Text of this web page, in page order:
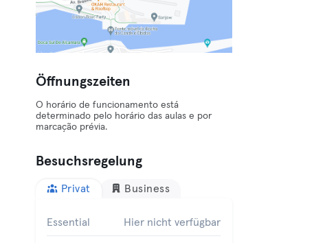
Öffnungszeiten
O horário de funcionamento está
determinado pelo horário das aulas e por
marcação prévia.
Besuchsregelung
Privat Business
Essential Hier nicht verfügbar